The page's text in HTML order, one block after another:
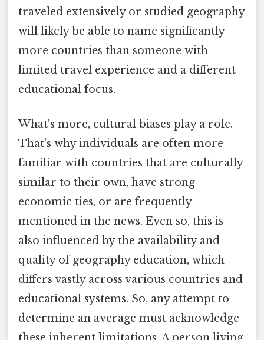
traveled extensively or studied geography
will likely be able to name significantly
more countries than someone with
limited travel experience and a different
educational focus.
What's more, cultural biases play a role.
That's why individuals are often more
familiar with countries that are culturally
similar to their own, have strong
economic ties, or are frequently
mentioned in the news. Even so, this is
also influenced by the availability and
quality of geography education, which
differs vastly across various countries and
educational systems. So, any attempt to
determine an average must acknowledge